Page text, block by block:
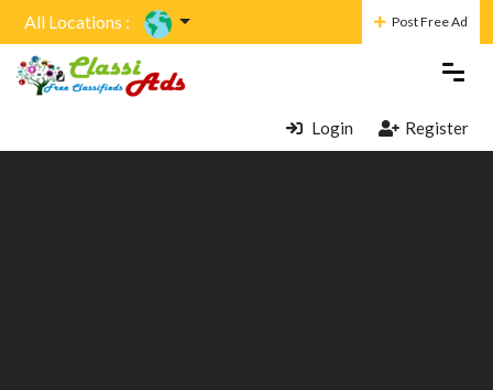
All Locations : Post Free Ad
Login Register